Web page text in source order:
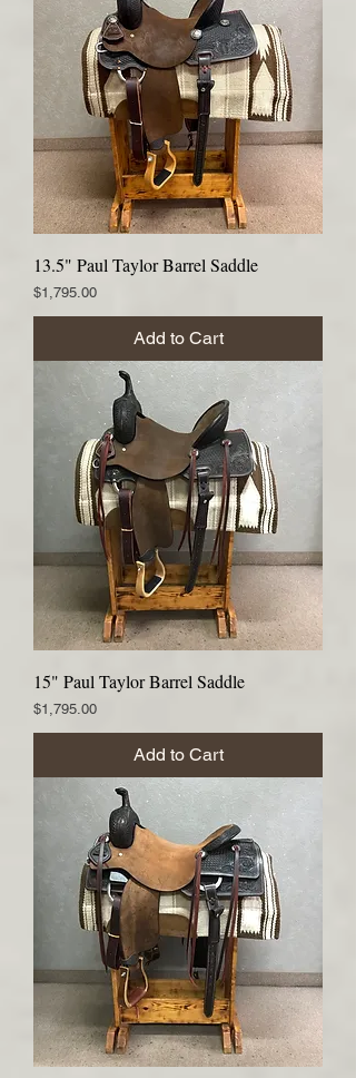
13.5" Paul Taylor Barrel Saddle
Price
$1,795.00
Add to Cart
15" Paul Taylor Barrel Saddle
Price
$1,795.00
Add to Cart